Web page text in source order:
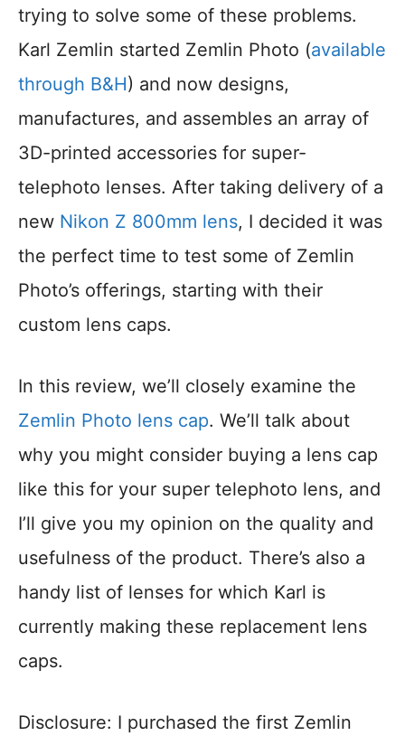
trying to solve some of these problems.
Karl Zemlin started Zemlin Photo (available
through B&H) and now designs,
manufactures, and assembles an array of
3D-printed accessories for super-
telephoto lenses. After taking delivery of a
new Nikon Z 800mm lens, I decided it was
the perfect time to test some of Zemlin
Photo’s offerings, starting with their
custom lens caps.
In this review, we’ll closely examine the
Zemlin Photo lens cap. We’ll talk about
why you might consider buying a lens cap
like this for your super telephoto lens, and
I’ll give you my opinion on the quality and
usefulness of the product. There’s also a
handy list of lenses for which Karl is
currently making these replacement lens
caps.
Disclosure: I purchased the first Zemlin